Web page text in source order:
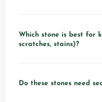
Which stone is best for
scratches, stains)?
Do these stones need